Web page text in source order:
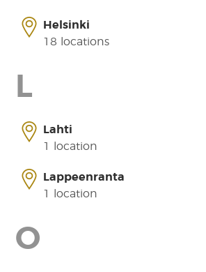
Helsinki
18 locations
L
Lahti
1 location
Lappeenranta
1 location
O